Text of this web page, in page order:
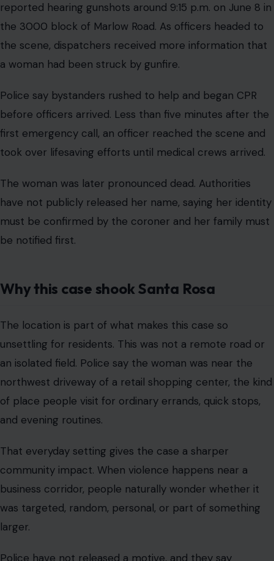
reported hearing gunshots around 9:15 p.m. on June 8 in
the 3000 block of Marlow Road. As officers headed to
the scene, dispatchers received more information that
a woman had been struck by gunfire.
Police say bystanders rushed to help and began CPR
before officers arrived. Less than five minutes after the
first emergency call, an officer reached the scene and
took over lifesaving efforts until medical crews arrived.
The woman was later pronounced dead. Authorities
have not publicly released her name, saying her identity
must be confirmed by the coroner and her family must
be notified first.
Why this case shook Santa Rosa
The location is part of what makes this case so
unsettling for residents. This was not a remote road or
an isolated field. Police say the woman was near the
northwest driveway of a retail shopping center, the kind
of place people visit for ordinary errands, quick stops,
and evening routines.
That everyday setting gives the case a sharper
community impact. When violence happens near a
business corridor, people naturally wonder whether it
was targeted, random, personal, or part of something
larger.
Police have not released a motive, and they say